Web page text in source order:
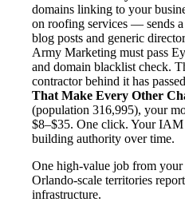
domains linking to your
on roofing services — sends
blog posts and generic
Army Marketing must pass
and domain blacklist check.
contractor behind it has
That Make Every Other
(population 316,995), your
$8–$35. One click. Your IAM
building authority over time.
One high-value job from
Orlando-scale territories
infrastructure.